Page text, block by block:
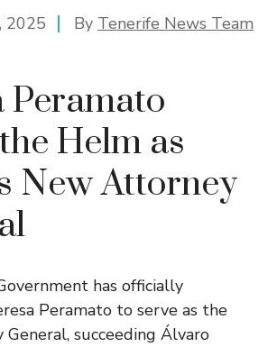
2025 By Tenerife News Team
Peramato
Helm as
New Attorney
has officially
Peramato to serve as the
succeeding Álvaro